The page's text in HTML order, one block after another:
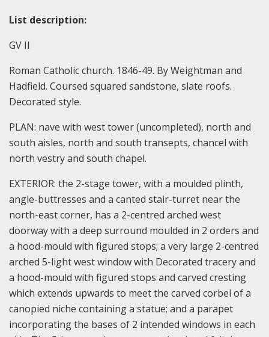
List description:
GV II
Roman Catholic church. 1846-49. By Weightman and
Hadfield. Coursed squared sandstone, slate roofs.
Decorated style.
PLAN: nave with west tower (uncompleted), north and
south aisles, north and south transepts, chancel with
north vestry and south chapel.
EXTERIOR: the 2-stage tower, with a moulded plinth,
angle-buttresses and a canted stair-turret near the
north-east corner, has a 2-centred arched west
doorway with a deep surround moulded in 2 orders and
a hood-mould with figured stops; a very large 2-centred
arched 5-light west window with Decorated tracery and
a hood-mould with figured stops and carved cresting
which extends upwards to meet the carved corbel of a
canopied niche containing a statue; and a parapet
incorporating the bases of 2 intended windows in each